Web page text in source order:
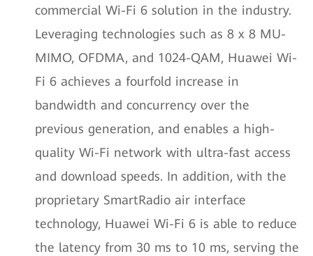
commercial Wi-Fi 6 solution in the industry.
Leveraging technologies such as 8 x 8 MU-
MIMO, OFDMA, and 1024-QAM, Huawei Wi-
Fi 6 achieves a fourfold increase in
bandwidth and concurrency over the
previous generation, and enables a high-
quality Wi-Fi network with ultra-fast access
and download speeds. In addition, with the
proprietary SmartRadio air interface
technology, Huawei Wi-Fi 6 is able to reduce
the latency from 30 ms to 10 ms, serving the